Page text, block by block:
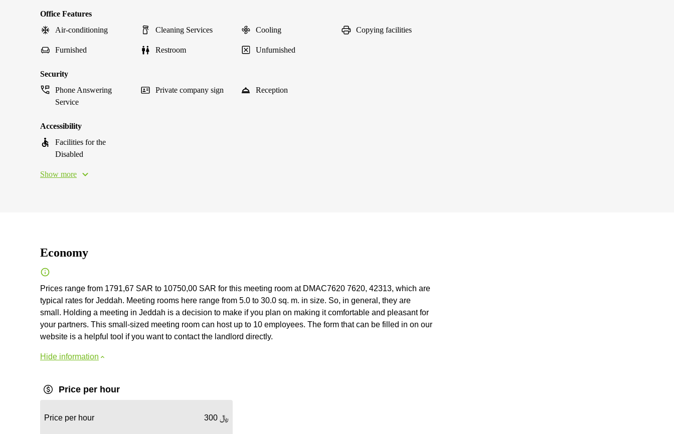
Office Features
Air-conditioning
Cleaning Services Cooling Copying facilities
Furnished Restroom Unfurnished
Security
Phone Answering
Service
Private company sign Reception
Accessibility
Facilities for the
Disabled
Show more
Economy
Prices range from 1791,67 SAR to 10750,00 SAR for this meeting room at DMAC7620 7620, 42313, which are
typical rates for Jeddah. Meeting rooms here range from 5.0 to 30.0 sq. m. in size. So, in general, they are
small. Holding a meeting in Jeddah is a decision to make if you plan on making it comfortable and pleasant for
your partners. This small-sized meeting room can host up to 10 employees. The form that can be filled in on our
website is a helpful tool if you want to contact the landlord directly.
Hide information
Price per hour
Price per hour 300 ﷼